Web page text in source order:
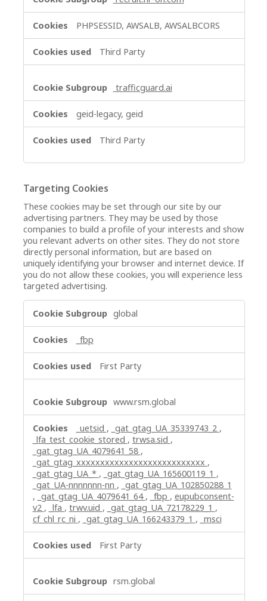
PHPSESSID, AWSALB, AWSALBCORS
Third Party
trafficguard.ai
geid-legacy, geid
Third Party
Targeting Cookies
These cookies may be set through our site by our
advertising partners. They may be used by those
companies to build a profile of your interests and show
you relevant adverts on other sites. They do not store
directly personal information, but are based on
uniquely identifying your browser and internet device. If
you do not allow these cookies, you will experience less
targeted advertising.
Cookies
global
_fbp
First Party
www.rsm.global
_uetsid , _gat_gtag_UA_35339743_2 ,
_lfa_test_cookie_stored , trwsa.sid ,
_gat_gtag_UA_4079641_58 ,
_gat_gtag_xxxxxxxxxxxxxxxxxxxxxxxxxxx ,
_gat_gtag_UA_* , _gat_gtag_UA_165600119_1 ,
_gat_UA-nnnnnnn-nn , _gat_gtag_UA_102850288_1
, _gat_gtag_UA_4079641_64 , _fbp , eupubconsent-
v2 , _lfa , trwv.uid , _gat_gtag_UA_72178229_1 ,
cf_chl_rc_ni , _gat_gtag_UA_166243379_1 , _msci
First Party
rsm.global